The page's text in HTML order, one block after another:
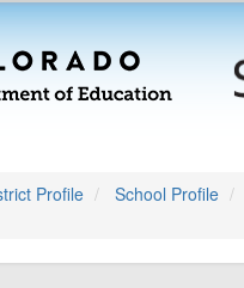
Profile School Profile